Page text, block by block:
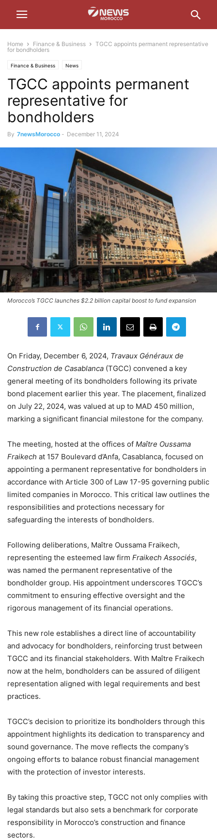
Home Finance & Business
TGCC appoints permanent representative
for bondholders
Finance & Business News
TGCC appoints permanent
representative for
bondholders
By 7newsMorocco - December 11, 2024
Morocco’s TGCC launches $2.2 billion capital boost to fund expansion
On Friday, December 6, 2024, Travaux Généraux de
Construction de Casablanca (TGCC) convened a key
general meeting of its bondholders following its private
bond placement earlier this year. The placement, finalized
on July 22, 2024, was valued at up to MAD 450 million,
marking a significant financial milestone for the company.
The meeting, hosted at the offices of Maître Oussama
Fraikech at 157 Boulevard d’Anfa, Casablanca, focused on
appointing a permanent representative for bondholders in
accordance with Article 300 of Law 17-95 governing public
limited companies in Morocco. This critical law outlines the
responsibilities and protections necessary for
safeguarding the interests of bondholders.
Following deliberations, Maître Oussama Fraikech,
representing the esteemed law firm Fraikech Associés,
was named the permanent representative of the
bondholder group. His appointment underscores TGCC’s
commitment to ensuring effective oversight and the
rigorous management of its financial operations.
This new role establishes a direct line of accountability
and advocacy for bondholders, reinforcing trust between
TGCC and its financial stakeholders. With Maître Fraikech
now at the helm, bondholders can be assured of diligent
representation aligned with legal requirements and best
practices.
TGCC’s decision to prioritize its bondholders through this
appointment highlights its dedication to transparency and
sound governance. The move reflects the company’s
ongoing efforts to balance robust financial management
with the protection of investor interests.
By taking this proactive step, TGCC not only complies with
legal standards but also sets a benchmark for corporate
responsibility in Morocco’s construction and finance
sectors.